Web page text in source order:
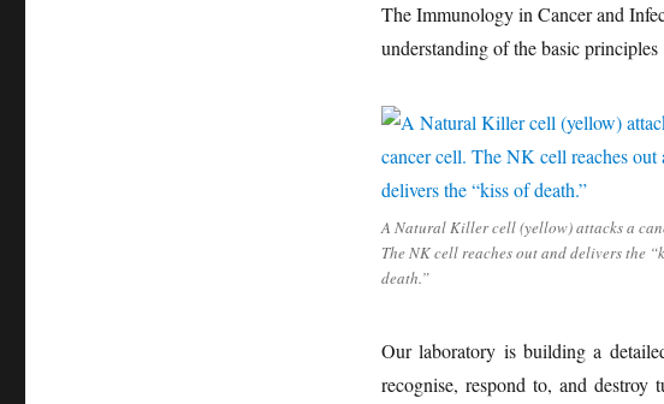
The Immunology in Cancer and
understanding of the basic
A Natural Killer cell (yellow) attacks a
The NK cell reaches out and delivers the
death.”
Our laboratory is building a
recognise, respond to, and destroy